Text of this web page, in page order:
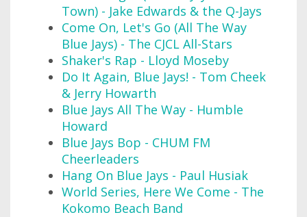
Town) - Jake Edwards & the Q-Jays
Come On, Let's Go (All The Way
Blue Jays) - The CJCL All-Stars
Shaker's Rap - Lloyd Moseby
Do It Again, Blue Jays! - Tom Cheek
& Jerry Howarth
Blue Jays All The Way - Humble
Howard
Blue Jays Bop - CHUM FM
Cheerleaders
Hang On Blue Jays - Paul Husiak
World Series, Here We Come - The
Kokomo Beach Band